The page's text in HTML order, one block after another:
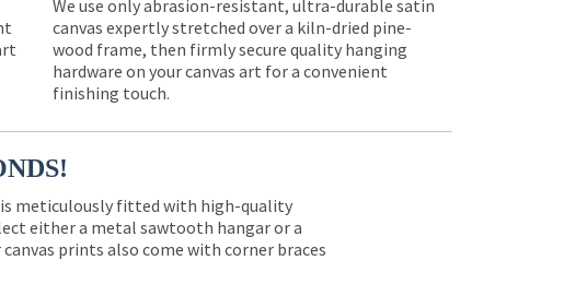
We use only abrasion-resistant, ultra-durable satin
canvas expertly stretched over a kiln-dried pine-
wood frame, then firmly secure quality hanging
hardware on your canvas art for a convenient
finishing touch.
is meticulously fitted with high-quality
either a metal sawtooth hangar or a
prints also come with corner braces